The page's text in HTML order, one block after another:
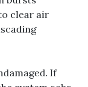
clear air
If